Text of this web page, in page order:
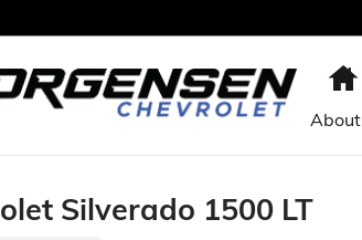
About
Silverado 1500 LT